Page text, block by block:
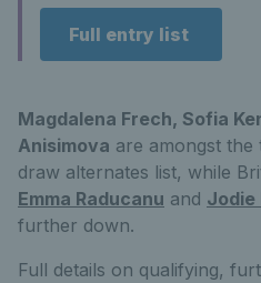
Full entry list
Magdalena Frech, Sofia
Anisimova are amongst the
draw alternates list, while
Emma Raducanu and Jodie
further down.
Full details on qualifying,